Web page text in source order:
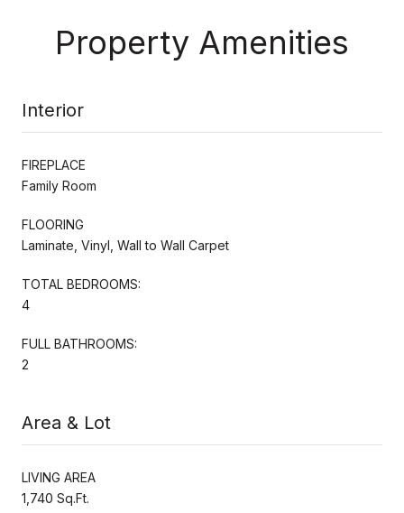
Property Amenities
Interior
FIREPLACE
Family Room
FLOORING
Laminate, Vinyl, Wall to Wall Carpet
TOTAL BEDROOMS:
4
FULL BATHROOMS:
2
Area & Lot
LIVING AREA
1,740 Sq.Ft.